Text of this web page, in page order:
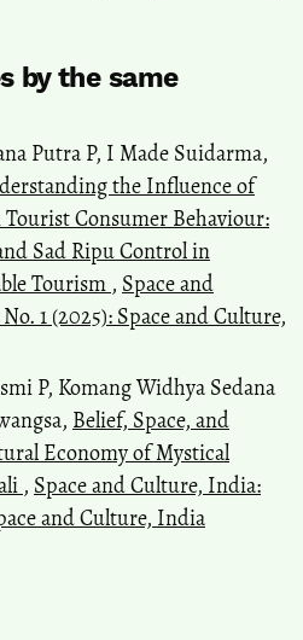
by the same
Putra P, I Made Suidarma,
the Influence of
Consumer Behaviour:
Sad Ripu Control in
Tourism , Space and
1 (2025): Space and Culture,
P, Komang Widhya Sedana
Belief, Space, and
Economy of Mystical
, Space and Culture, India:
and Culture, India